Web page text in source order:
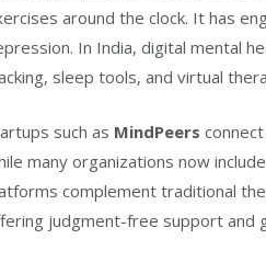
around the clock. It has
In India, digital mental
sleep tools, and virtual
such as MindPeers
many organizations now
complement traditional
judgment-free support and